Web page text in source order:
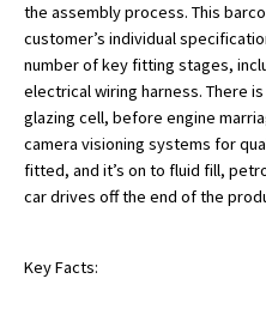
Advice and Specialist
School News
School League Tables
School Venues and Facilities
the assembly process. This
customer’s individual
number of key fitting stages,
electrical wiring harness. There
glazing cell, before engine
camera visioning systems for
fitted, and it’s on to fluid fill,
car drives off the end of the
Key Facts: